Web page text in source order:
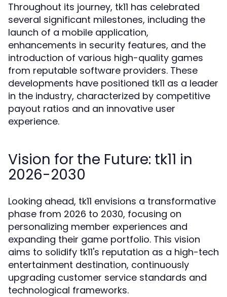
Throughout its journey, tk11 has celebrated
several significant milestones, including the
launch of a mobile application,
enhancements in security features, and the
introduction of various high-quality games
from reputable software providers. These
developments have positioned tk11 as a leader
in the industry, characterized by competitive
payout ratios and an innovative user
experience.
Vision for the Future: tk11 in
2026-2030
Looking ahead, tk11 envisions a transformative
phase from 2026 to 2030, focusing on
personalizing member experiences and
expanding their game portfolio. This vision
aims to solidify tk11's reputation as a high-tech
entertainment destination, continuously
upgrading customer service standards and
technological frameworks.